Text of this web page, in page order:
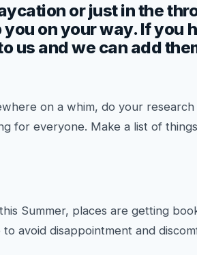
or just in the
on your way. If you
us and we can add
on a whim, do your
for everyone. Make a list of
Summer, places are getting
avoid disappointment and